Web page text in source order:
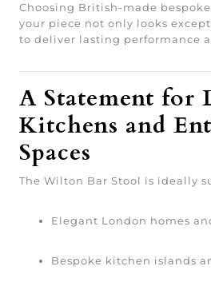
Choosing British-made
your piece not only looks
to deliver lasting performance
A Statement for
Kitchens and
Spaces
The Wilton Bar Stool is ideally
Elegant London homes
Bespoke kitchen islands